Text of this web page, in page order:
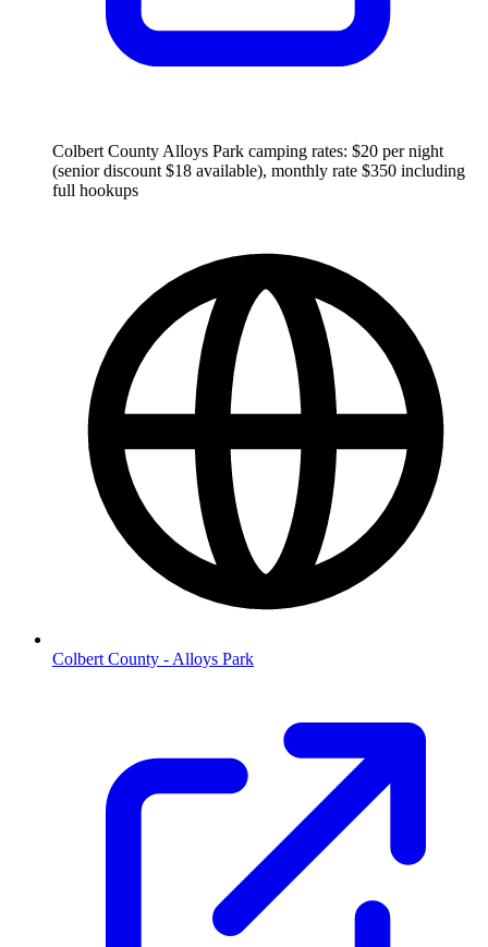
Colbert County Alloys Park camping rates: $20 per night
(senior discount $18 available), monthly rate $350 including
full hookups
Colbert County - Alloys Park